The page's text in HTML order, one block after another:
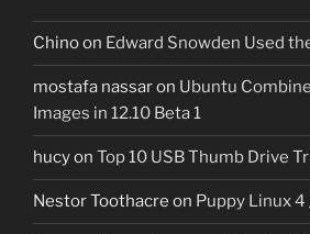
Chinoon Edward Snowden Used
mostafa nassaron Ubuntu
Images in 12.10 Beta 1
hucyon Top 10 USB Thumb Drive
Nestor Toothacre on Puppy Linux